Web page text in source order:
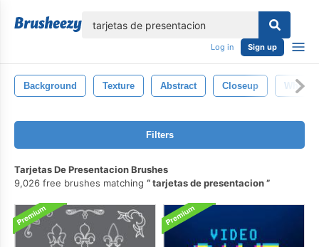
Log in Sign up
Background Texture Abstract Closeup White
Filters
Tarjetas De Presentacion Brushes
9,026 free brushes matching
tarjetas de presentacion